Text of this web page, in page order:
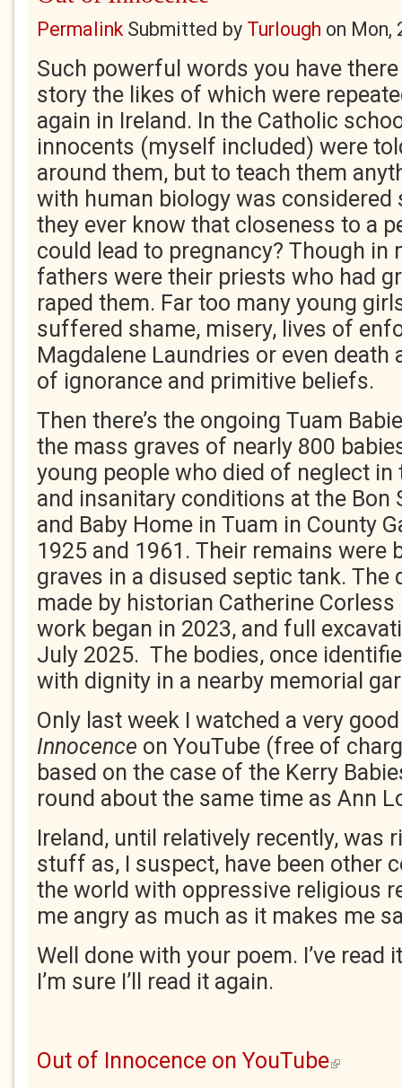
PermalinkSubmitted by Turlough on Mon,
Such powerful words you have there
story the likes of which were
again in Ireland. In the Catholic
innocents (myself included) were
around them, but to teach them
with human biology was
they ever know that closeness to a
could lead to pregnancy? Though in
fathers were their priests who had
raped them. Far too many young
suffered shame, misery, lives of
Magdalene Laundries or even death
of ignorance and primitive beliefs.
Then there’s the ongoing Tuam
the mass graves of nearly 800
young people who died of neglect in
and insanitary conditions at the Bon
and Baby Home in Tuam in County
1925 and 1961. Their remains were
graves in a disused septic tank. The
made by historian Catherine
work began in 2023, and full
July 2025. The bodies, once
with dignity in a nearby memorial
Only last week I watched a very
Innocence on YouTube (free of
based on the case of the Kerry
round about the same time as Ann
Ireland, until relatively recently, was
stuff as, I suspect, have been other
the world with oppressive religious
me angry as much as it makes me
Well done with your poem. I’ve read
I’m sure I’ll read it again.
Out of Innocence on YouTube (link is